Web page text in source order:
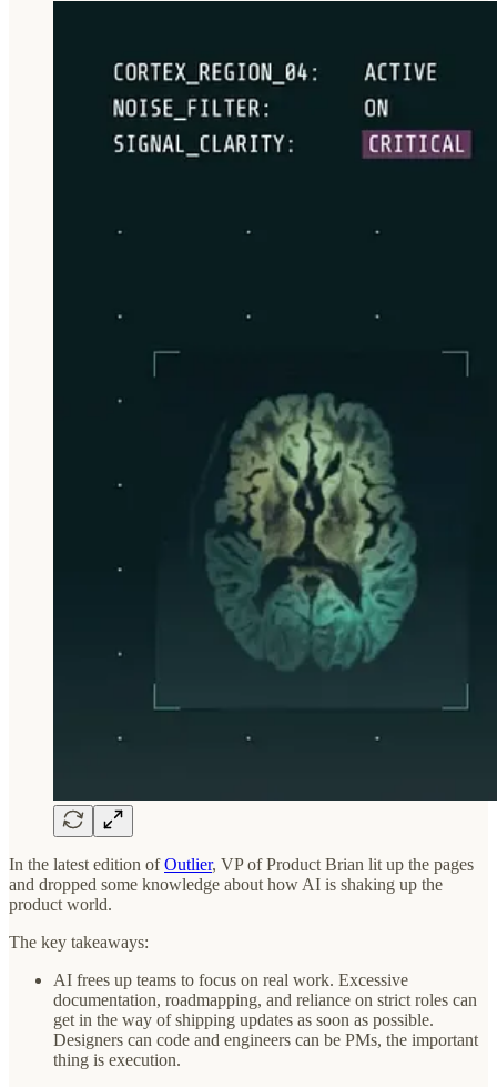
In the latest edition ofOutlier, VP of Product Brian lit up the pages
and dropped some knowledge about how AI is shaking up the
product world.
The key takeaways:
AI frees up teams to focus on real work. Excessive
documentation, roadmapping, and reliance on strict roles can
get in the way of shipping updates as soon as possible.
Designers can code and engineers can be PMs, the important
thing is execution.